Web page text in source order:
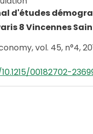
d'études
8 Vincennes
vol. 45, n°4,
00182702-